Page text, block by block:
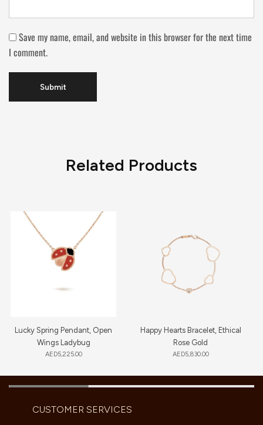
Save my name, email, and website in this browser for the next time
I comment.
Related Products
Lucky Spring Pendant, Open
Wings Ladybug
AED5,225.00
Happy Hearts Bracelet, Ethical
Rose Gold
AED5,830.00
CUSTOMER SERVICES